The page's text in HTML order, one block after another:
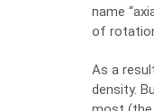
name
of
As a
density.